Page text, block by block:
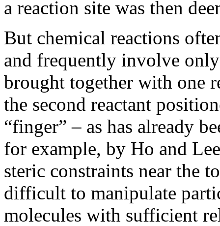
a reaction site was then
But chemical reactions
and frequently involve
brought together with one
the second reactant
“finger” – as has already
for example, by Ho and
steric constraints near the
difficult to manipulate
molecules with sufficient